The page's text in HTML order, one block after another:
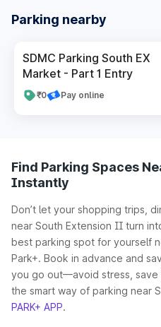
Parking nearby
SDMC Parking South EX
Market - Part 1 Entry
₹0 Pay online
Find Parking Spaces
Instantly
Don’t let your shopping trips,
near South Extension II turn
best parking spot for yourself
Park+. Book in advance and
you go out—avoid stress, save
the smart way of parking near
PARK+ APP.